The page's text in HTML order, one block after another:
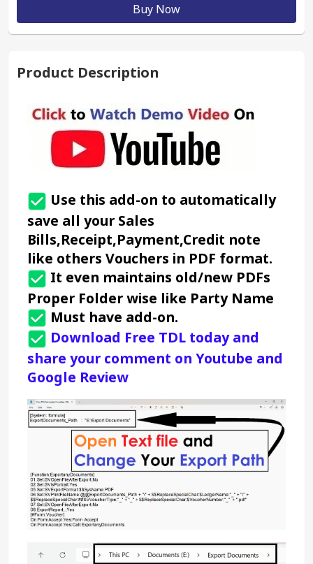
Buy Now
Product Description
Use this add-on to automatically
save all your Sales
Bills,Receipt,Payment,Credit note
like others Vouchers in PDF format.
It even maintains old/new PDFs
Proper Folder wise like Party Name
Must have add-on.
Download Free TDL today and
share your comment on Youtube and
Google Review